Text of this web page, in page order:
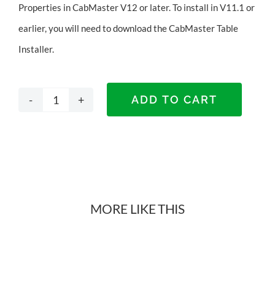
Properties in CabMaster V12 or later. To install in V11.1 or
earlier, you will need todownload the CabMaster Table
Installer.
quantity
ADD TO CART
MORE LIKE THIS